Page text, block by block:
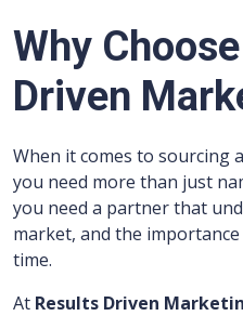
Why
Driven
When it comes to sourcing a
you need more than just
you need a partner that
market, and the
time.
At Results Driven